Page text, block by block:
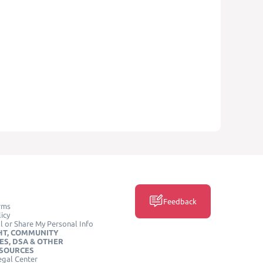
or Share My Personal Info
COMMUNITY
DSA & OTHER
Center
Feedback